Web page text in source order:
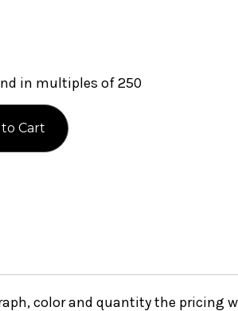
in multiples of 250
color and quantity the pricing